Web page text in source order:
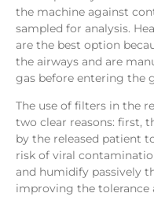
the machine against
sampled for analysis.
are the best option
the airways and are
gas before entering the
The use of filters in the
two clear reasons: first,
by the released patient
risk of viral
and humidify passively
improving the tolerance